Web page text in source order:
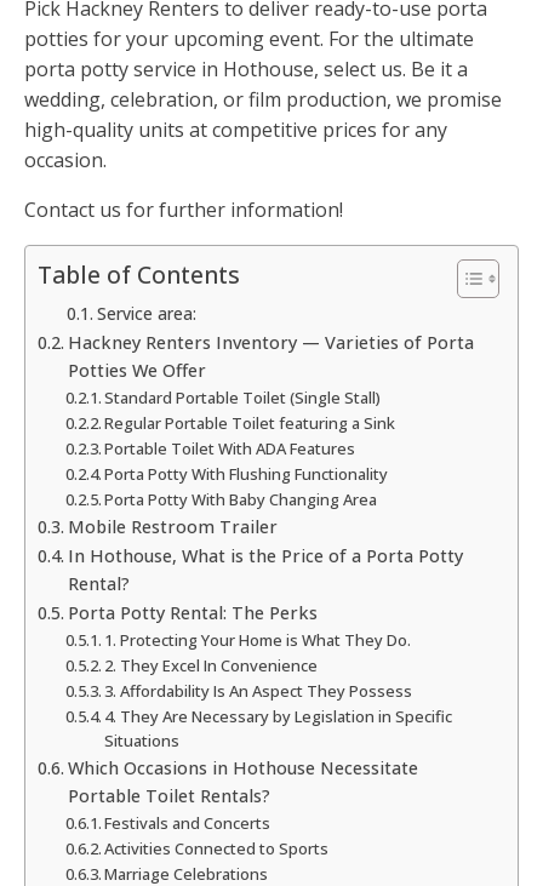
Pick Hackney Renters to deliver ready-to-use porta
potties for your upcoming event. For the ultimate
porta potty service in Hothouse, select us. Be it a
wedding, celebration, or film production, we promise
high-quality units at competitive prices for any
occasion.
Contact us for further information!
Table of Contents
Service area:
Hackney Renters Inventory — Varieties of Porta
Potties We Offer
Standard Portable Toilet (Single Stall)
Regular Portable Toilet featuring a Sink
Portable Toilet With ADA Features
Porta Potty With Flushing Functionality
Porta Potty With Baby Changing Area
Mobile Restroom Trailer
In Hothouse, What is the Price of a Porta Potty
Rental?
Porta Potty Rental: The Perks
1. Protecting Your Home is What They Do.
2. They Excel In Convenience
3. Affordability Is An Aspect They Possess
4. They Are Necessary by Legislation in Specific
Situations
Which Occasions in Hothouse Necessitate
Portable Toilet Rentals?
Festivals and Concerts
Activities Connected to Sports
Marriage Celebrations